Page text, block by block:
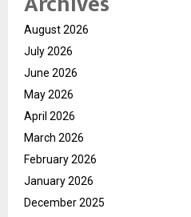
August 2026
July 2026
June 2026
May 2026
April 2026
March 2026
February 2026
January 2026
December 2025